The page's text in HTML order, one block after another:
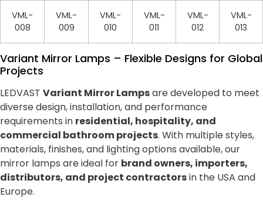
VML-
008
VML-
009
VML-
010
VML-
011
VML-
012
VML-
013
Variant Mirror Lamps – Flexible Designs for Global
Projects
LEDVAST Variant Mirror Lampsare developed to meet
diverse design, installation, and performance
requirements in residential, hospitality, and
commercial bathroom projects. With multiple styles,
materials, finishes, and lighting options available, our
mirror lamps are ideal for brand owners, importers,
distributors, and project contractorsin the USA and
Europe.